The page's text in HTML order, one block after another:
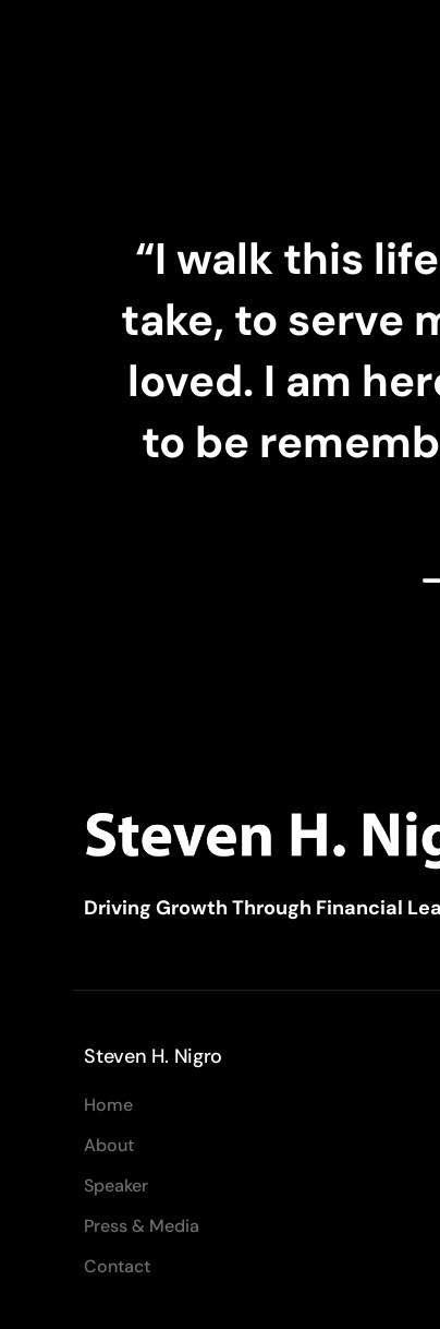
“I walk this
take, to serve
loved. I am
to be
Driving Growth Through Financial
Steven H. Nigro
Home
About
Speaker
Press & Media
Contact